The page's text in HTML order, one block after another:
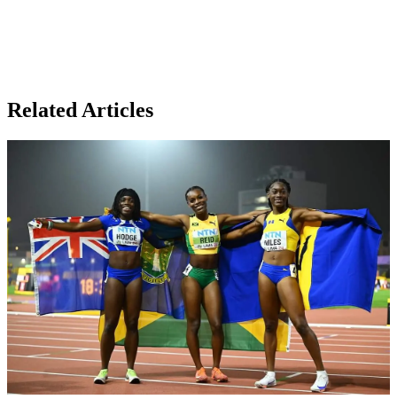
Related Articles